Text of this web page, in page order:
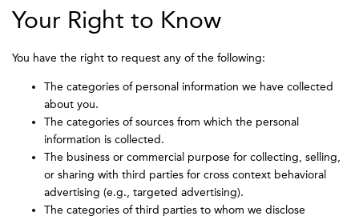
Your Right to Know
You have the right to request any of the following:
The categories of personal information we have collected
about you.
The categories of sources from which the personal
information is collected.
The business or commercial purpose for collecting, selling,
or sharing with third parties for cross context behavioral
advertising (e.g., targeted advertising).
The categories of third parties to whom we disclose